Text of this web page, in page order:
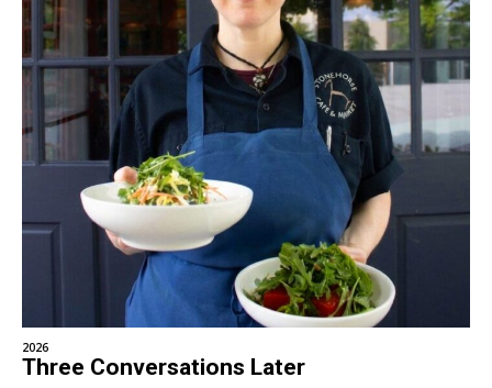
2026
Three Conversations Later